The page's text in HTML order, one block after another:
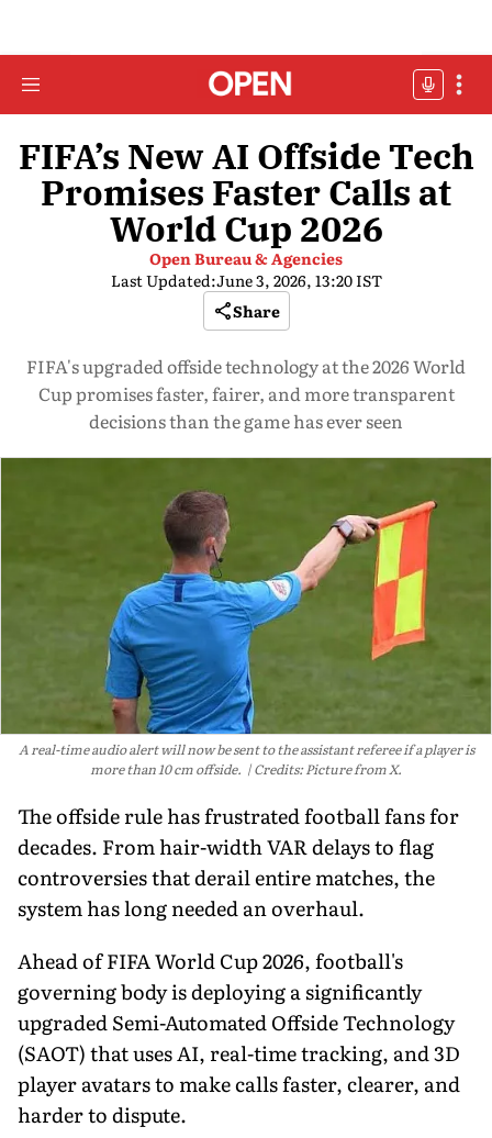
FIFA’s New AI Offside Tech
Promises Faster Calls at
World Cup 2026
Open Bureau & Agencies
Last Updated:June 3, 2026, 13:20 IST
Share
FIFA's upgraded offside technology at the 2026 World
Cup promises faster, fairer, and more transparent
decisions than the game has ever seen
A real-time audio alert will now be sent to the assistant referee if a player is
more than 10 cm offside.
Credits: Picture from X.
The offside rule has frustrated football fans for
decades. From hair-width VAR delays to flag
controversies that derail entire matches, the
system has long needed an overhaul.
Ahead of FIFA World Cup 2026, football's
governing body is deploying a significantly
upgraded Semi-Automated Offside Technology
(SAOT) that uses AI, real-time tracking, and 3D
player avatars to make calls faster, clearer, and
harder to dispute.